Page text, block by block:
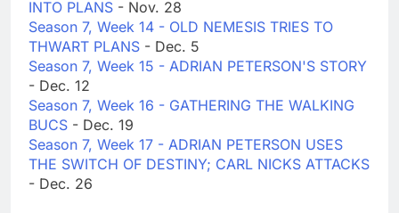
INTO PLANS - Nov. 28
Season 7, Week 14 - OLD NEMESIS TRIES TO
THWART PLANS - Dec. 5
Season 7, Week 15 - ADRIAN PETERSON'S STORY
- Dec. 12
Season 7, Week 16 - GATHERING THE WALKING
BUCS - Dec. 19
Season 7, Week 17 - ADRIAN PETERSON USES
THE SWITCH OF DESTINY; CARL NICKS ATTACKS
- Dec. 26